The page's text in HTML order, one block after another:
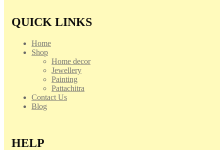
QUICK LINKS
Home
Shop
Home decor
Jewellery
Painting
Pattachitra
Contact Us
Blog
HELP